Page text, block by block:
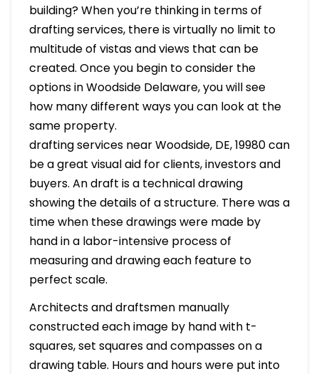
building? When you’re thinking in terms of
drafting services, there is virtually no limit to
multitude of vistas and views that can be
created. Once you begin to consider the
options in Woodside Delaware, you will see
how many different ways you can look at the
same property.
drafting services near Woodside, DE, 19980 can
be a great visual aid for clients, investors and
buyers. An draft is a technical drawing
showing the details of a structure. There was a
time when these drawings were made by
hand in a labor-intensive process of
measuring and drawing each feature to
perfect scale.
Architects and draftsmen manually
constructed each image by hand with t-
squares, set squares and compasses on a
drawing table. Hours and hours were put into